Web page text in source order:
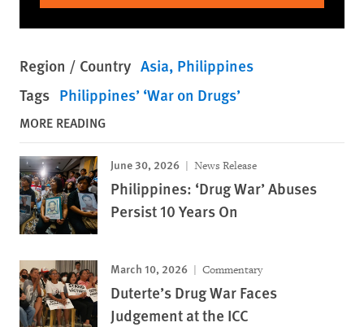
Region / Country Asia Philippines
Tags Philippines’ ‘War on Drugs’
MORE READING
June 30, 2026 News Release
Philippines: ‘Drug War’ Abuses
Persist 10 Years On
March 10, 2026 Commentary
Duterte’s Drug War Faces
Judgement at the ICC